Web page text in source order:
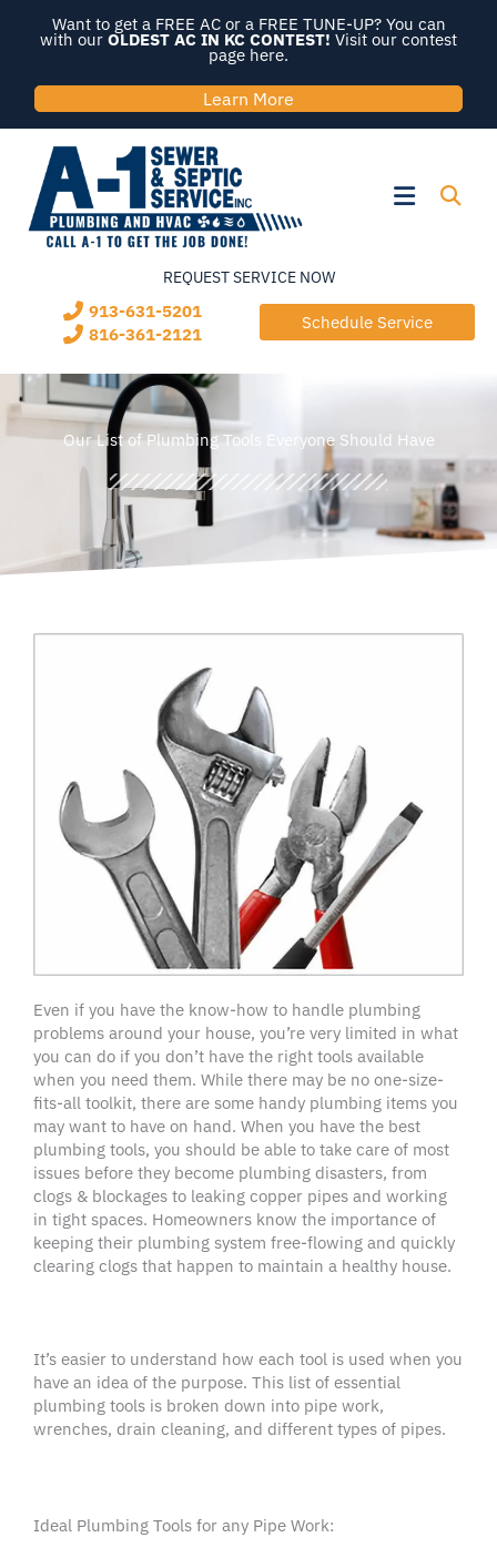
Want to get a FREE AC or a FREE TUNE-UP? You can
with our OLDEST AC IN KC CONTEST! Visit our contest
page here.
Learn More
Flyout
REQUEST SERVICE NOW
913-631-5201
816-361-2121
Schedule Service
Our List of Plumbing Tools Everyone Should Have
Even if you have the know-how to handle plumbing
problems around your house, you’re very limited in what
you can do if you don’t have the right tools available
when you need them. While there may be no one-size-
fits-all toolkit, there are some handy plumbing items you
may want to have on hand. When you have the best
plumbing tools, you should be able to take care of most
issues before they become plumbing disasters, from
clogs & blockages to leaking copper pipes and working
in tight spaces. Homeowners know the importance of
keeping their plumbing system free-flowing and quickly
clearing clogs that happen to maintain a healthy house.
It’s easier to understand how each tool is used when you
have an idea of the purpose. This list of essential
plumbing tools is broken down into pipe work,
wrenches, drain cleaning, and different types of pipes.
Ideal Plumbing Tools for any Pipe Work: